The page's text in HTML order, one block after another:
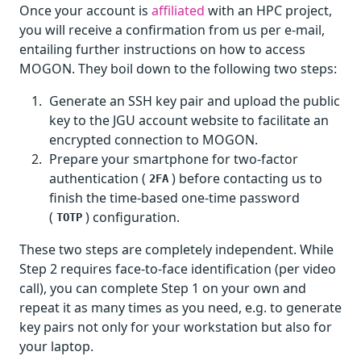
Once your account is affiliated with an HPC project,
you will receive a confirmation from us per e-mail,
entailing further instructions on how to access
MOGON. They boil down to the following two steps:
Generate an SSH key pair and upload the public
key to the JGU account website to facilitate an
encrypted connection to MOGON.
Prepare your smartphone for two-factor
authentication ( 2FA ) before contacting us to
finish the time-based one-time password
( TOTP ) configuration.
These two steps are completely independent. While
Step 2 requires face-to-face identification (per video
call), you can complete Step 1 on your own and
repeat it as many times as you need, e.g. to generate
key pairs not only for your workstation but also for
your laptop.